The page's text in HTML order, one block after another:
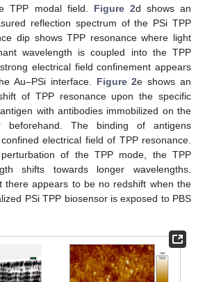
TPP modal field. Figure 2d shows an
reflection spectrum of the PSi TPP
dip shows TPP resonance where light
wavelength is coupled into the TPP
electrical field confinement appears
Au–PSi interface. Figure 2e shows an
of TPP resonance upon the specific
with antibodies immobilized on the
beforehand. The binding of antigens
electrical field of TPP resonance.
of the TPP mode, the TPP
shifts towards longer wavelengths.
there appears to be no redshift when the
PSi TPP biosensor is exposed to PBS